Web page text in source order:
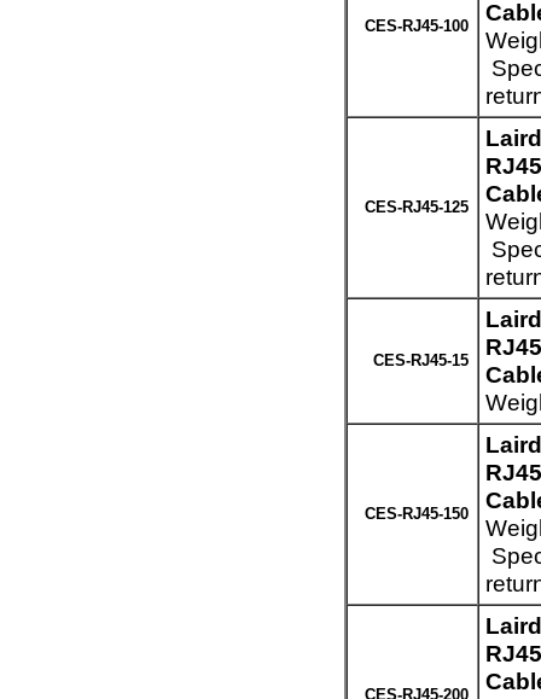
CES-RJ45-100
CES-RJ45-125
CES-RJ45-15
CES-RJ45-150
CES-RJ45-200